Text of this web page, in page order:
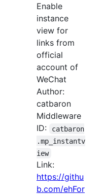
Enable
instance
view for
links from
official
account of
WeChat
Author:
catbaron
Middleware
ID:
catbaron
.mp_instantv
iew
Link:
https://githu
b.com/ehFor